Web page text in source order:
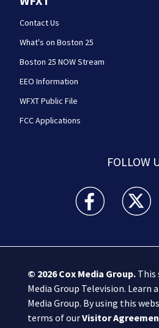
Contact Us
What's on Boston 25
Boston 25 NOW Stream
EEO Information
WFXT Public File
FCC Applications
FOLLOW
Boston 25 News
Boston
© 2026Cox Media Group.This
Media Group Television. Learn
Media Group. By using this
terms of ourVisitor